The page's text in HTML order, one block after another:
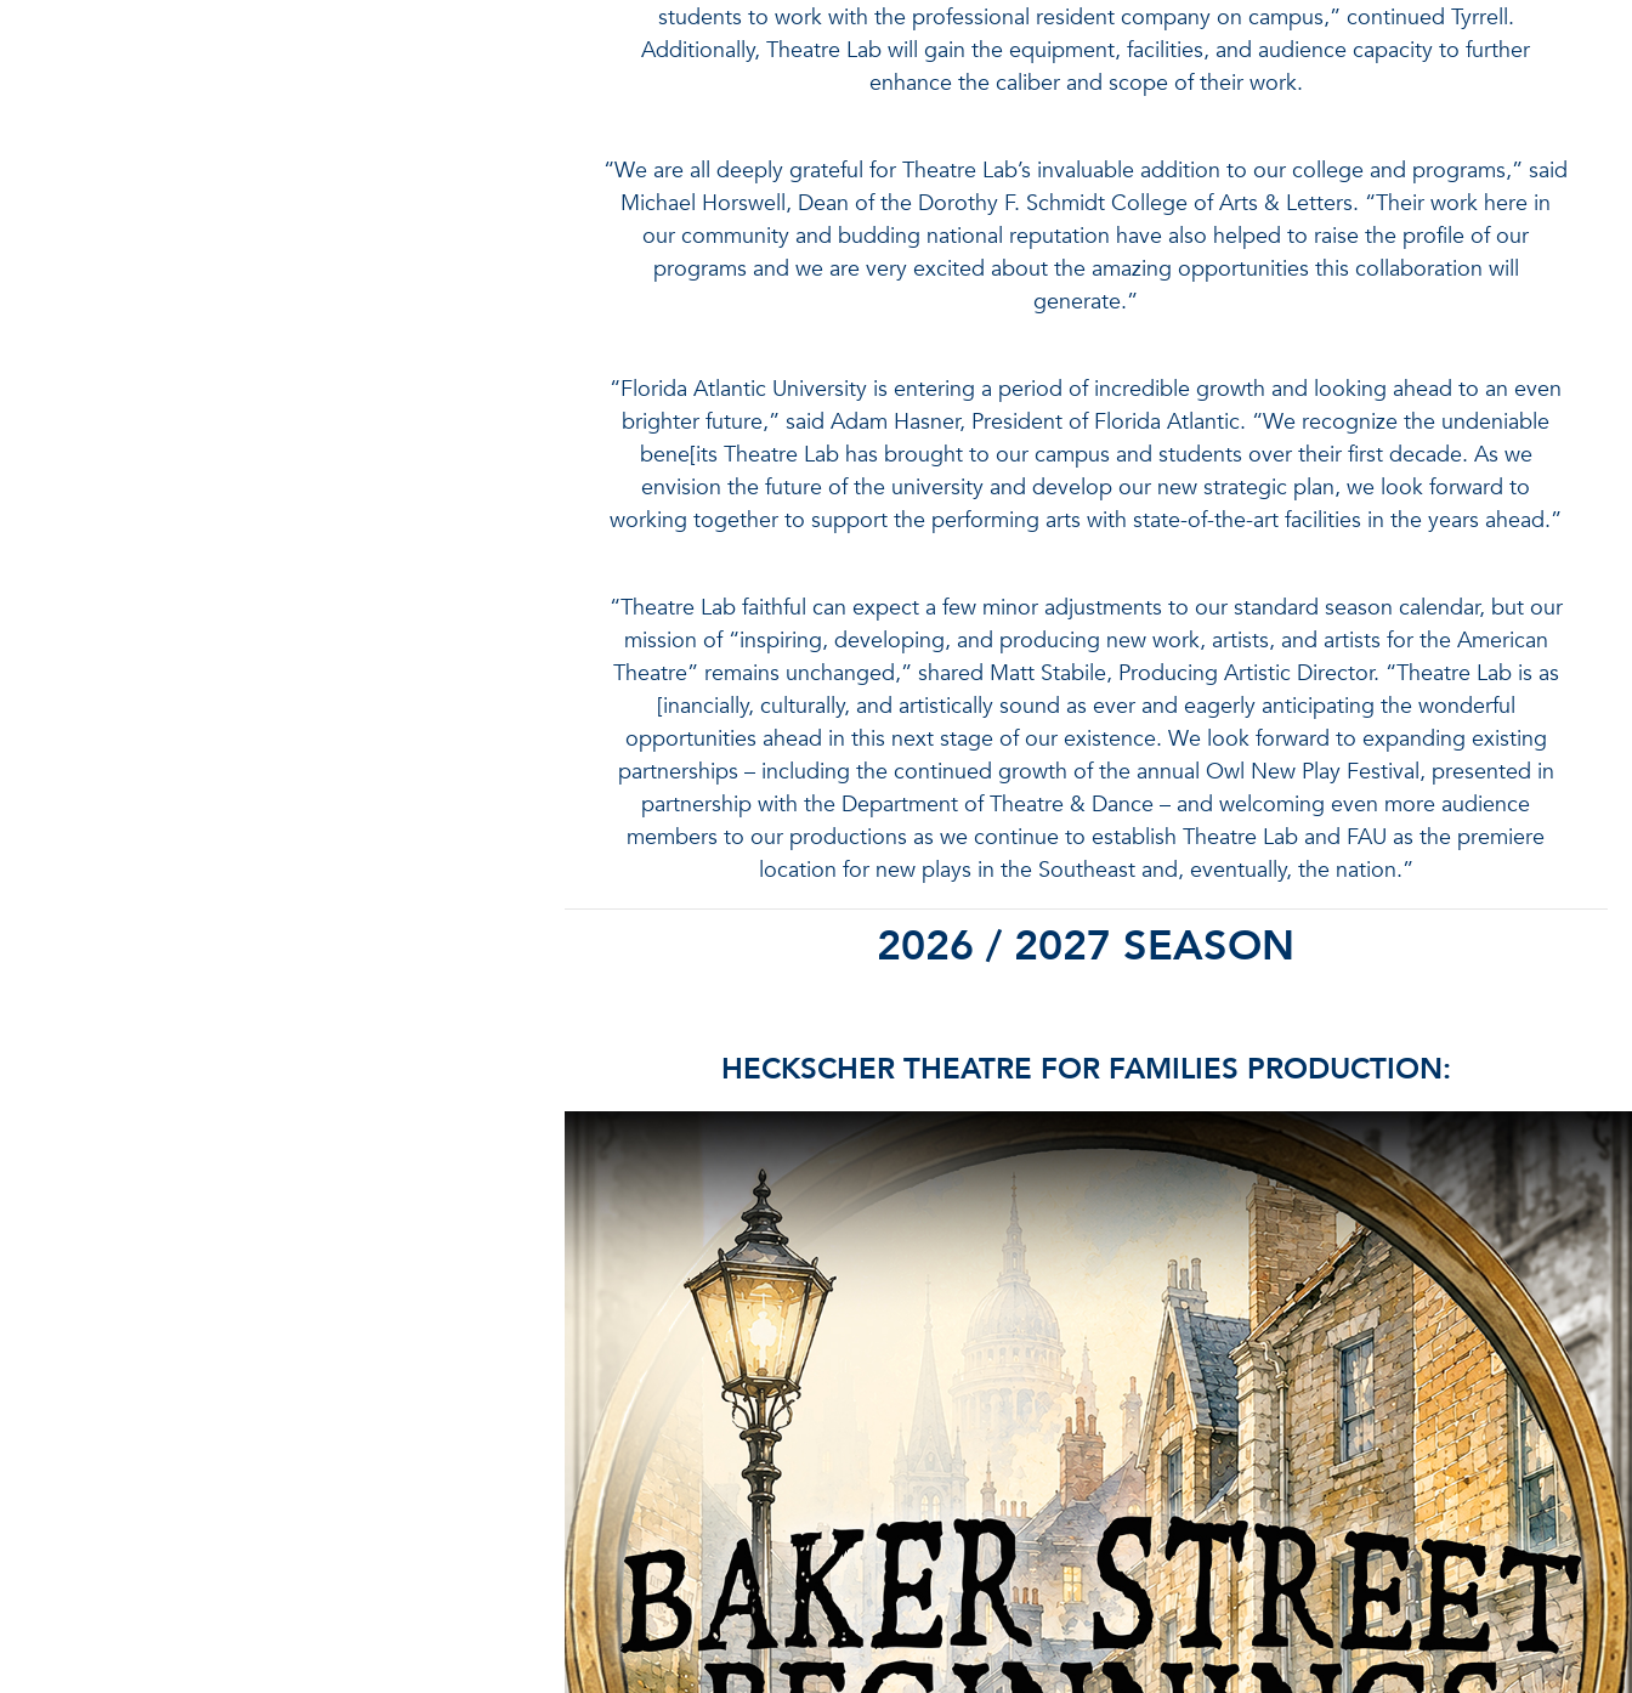
students to work with the professional resident company on campus,” continued Tyrrell.
Additionally, Theatre Lab will gain the equipment, facilities, and audience capacity to further
enhance the caliber and scope of their work.
“We are all deeply grateful for Theatre Lab’s invaluable addition to our college and programs,” said
Michael Horswell, Dean of the Dorothy F. Schmidt College of Arts & Letters. “Their work here in
our community and budding national reputation have also helped to raise the profile of our
programs and we are very excited about the amazing opportunities this collaboration will
generate.”
“Florida Atlantic University is entering a period of incredible growth and looking ahead to an even
brighter future,” said Adam Hasner, President of Florida Atlantic. “We recognize the undeniable
bene[its Theatre Lab has brought to our campus and students over their first decade. As we
envision the future of the university and develop our new strategic plan, we look forward to
working together to support the performing arts with state-of-the-art facilities in the years ahead.”
“Theatre Lab faithful can expect a few minor adjustments to our standard season calendar, but our
mission of “inspiring, developing, and producing new work, artists, and artists for the American
Theatre” remains unchanged,” shared Matt Stabile, Producing Artistic Director. “Theatre Lab is as
[inancially, culturally, and artistically sound as ever and eagerly anticipating the wonderful
opportunities ahead in this next stage of our existence. We look forward to expanding existing
partnerships – including the continued growth of the annual Owl New Play Festival, presented in
partnership with the Department of Theatre & Dance – and welcoming even more audience
members to our productions as we continue to establish Theatre Lab and FAU as the premiere
location for new plays in the Southeast and, eventually, the nation.”
2026 / 2027 SEASON
HECKSCHER THEATRE FOR FAMILIES PRODUCTION: